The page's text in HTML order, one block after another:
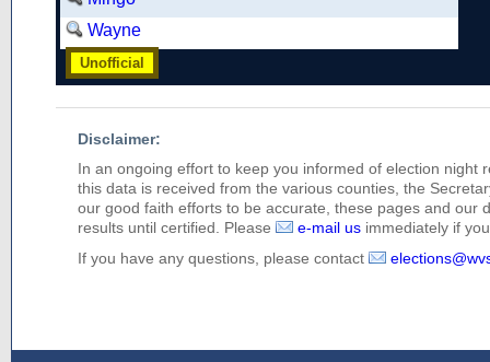
Wayne
Unofficial
Disclaimer:
In an ongoing effort to keep you informed of election night
this data is received from the various counties, the
our good faith efforts to be accurate, these pages and our
results until certified. Please
e-mail us immediately if
If you have any questions, please contact